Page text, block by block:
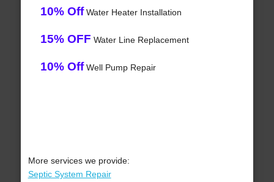
10% OffWater Heater Installation
15% OFF Water Line Replacement
10% OffWell Pump Repair
More services we provide:
Septic System Repair